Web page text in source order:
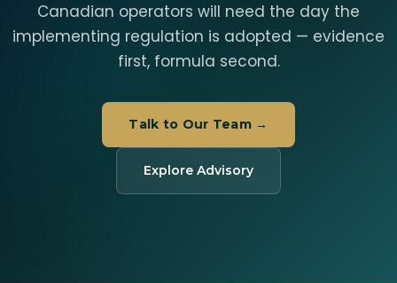
Canadian operators will need the day the
implementing regulation is adopted — evidence
first, formula second.
Talk to Our Team →
Explore Advisory